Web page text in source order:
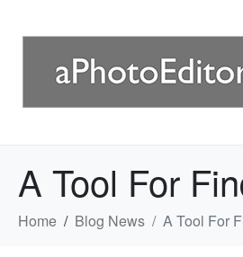
A Tool For
Home Blog News A Tool For